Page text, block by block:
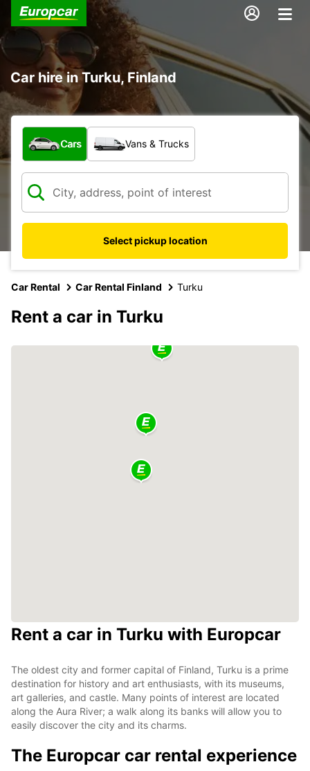
Car hire in Turku, Finland
What type of vehicle?
Cars Vans & Trucks
Select pickup location
Car Rental Car Rental Finland Turku
Rent a car in Turku
Rent a car in Turku with Europcar
The oldest city and former capital of Finland, Turku is a prime
destination for history and art enthusiasts, with its museums,
art galleries, and castle. Many points of interest are located
along the Aura River; a walk along its banks will allow you to
easily discover the city and its charms.
The Europcar car rental experience